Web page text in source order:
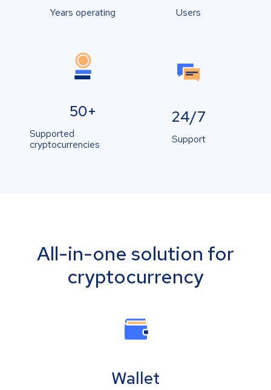
Years operating Users
50+
Supported
cryptocurrencies
24/7
Support
All-in-one solution for
cryptocurrency
Wallet